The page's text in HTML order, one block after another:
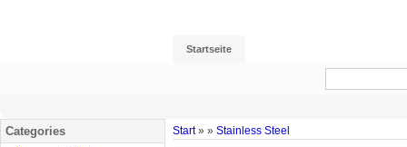
Startseite
Start» » Stainless Steel
Categories